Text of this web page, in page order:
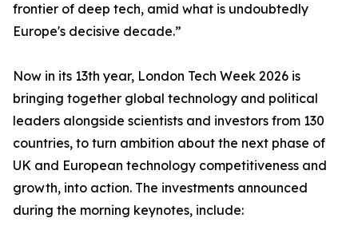
frontier of deep tech, amid what is undoubtedly
Europe's decisive decade.”
Now in its 13th year, London Tech Week 2026 is
bringing together global technology and political
leaders alongside scientists and investors from 130
countries, to turn ambition about the next phase of
UK and European technology competitiveness and
growth, into action. The investments announced
during the morning keynotes, include: